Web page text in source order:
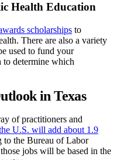
Health Education
scholarships to
There are also a variety
used to fund your
to determine which
in Texas
of practitioners and
U.S. will add about 1.9
to the Bureau of Labor
jobs will be based in the